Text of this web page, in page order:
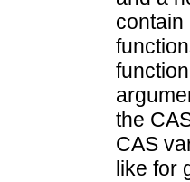
contain
the
CAS
like for